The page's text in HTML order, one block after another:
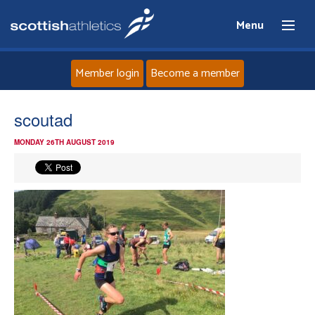
Menu
News
Events
Athletes
Clubs
Member login Become a member
scoutad
MONDAY 26TH AUGUST 2019